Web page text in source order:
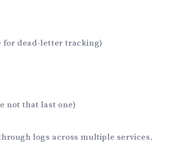
for dead-letter tracking)
not that last one)
logs across multiple services.